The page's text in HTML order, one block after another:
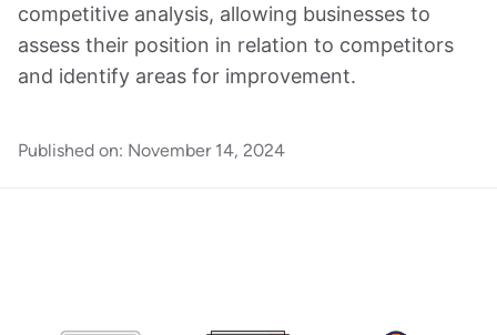
competitive analysis, allowing businesses to
assess their position in relation to competitors
and identify areas for improvement.
Published on: November 14, 2024